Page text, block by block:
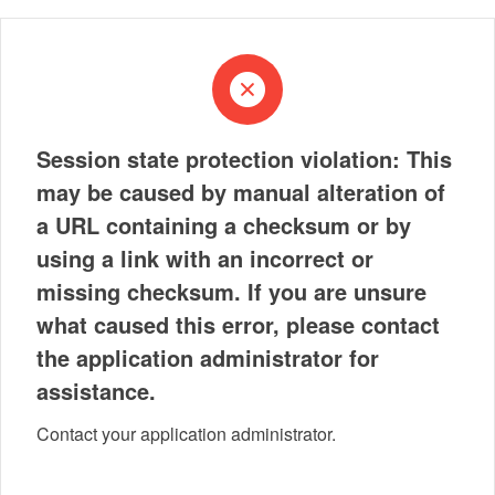
Session state protection violation: This
may be caused by manual alteration of
a URL containing a checksum or by
using a link with an incorrect or
missing checksum. If you are unsure
what caused this error, please contact
the application administrator for
assistance.
Contact your application administrator.